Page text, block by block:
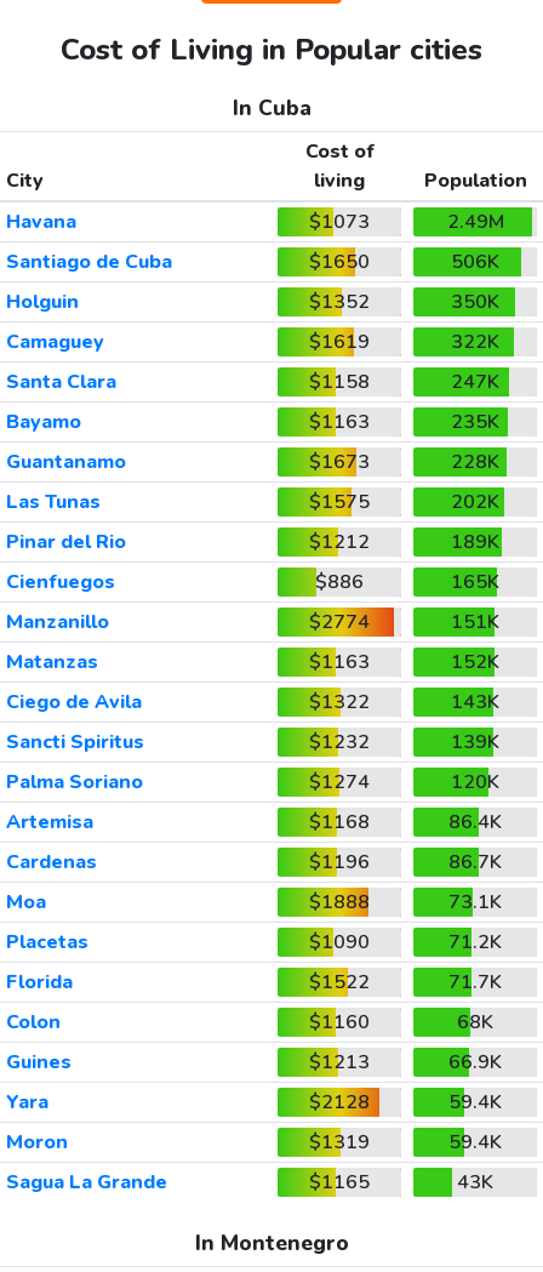
Cost of Living in Popular cities
In Cuba
City
Cost of
living
Population
Havana
$1073
2.49M
Santiago de Cuba
$1650
506K
Holguin
$1352
350K
Camaguey
$1619
322K
Santa Clara
$1158
247K
Bayamo
$1163
235K
Guantanamo
$1673
228K
Las Tunas
$1575
202K
Pinar del Rio
$1212
189K
Cienfuegos
$886
165K
Manzanillo
$2774
151K
Matanzas
$1163
152K
Ciego de Avila
$1322
143K
Sancti Spiritus
$1232
139K
Palma Soriano
$1274
120K
Artemisa
$1168
86.4K
Cardenas
$1196
86.7K
Moa
$1888
73.1K
Placetas
$1090
71.2K
Florida
$1522
71.7K
Colon
$1160
68K
Guines
$1213
66.9K
Yara
$2128
59.4K
Moron
$1319
59.4K
Sagua La Grande
$1165 43K
In Montenegro